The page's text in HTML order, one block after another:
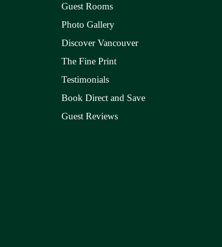
Guest Rooms
Photo Gallery
Discover Vancouver
The Fine Print
Testimonials
Book Direct and Save
Guest Reviews